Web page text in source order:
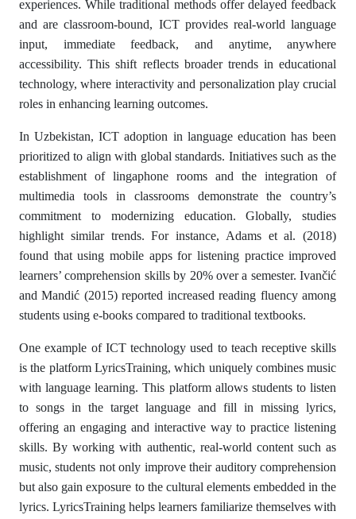
experiences. While traditional methods offer delayed feedback
and are classroom-bound, ICT provides real-world language
input, immediate feedback, and anytime, anywhere
accessibility. This shift reflects broader trends in educational
technology, where interactivity and personalization play crucial
roles in enhancing learning outcomes.
In Uzbekistan, ICT adoption in language education has been
prioritized to align with global standards. Initiatives such as the
establishment of lingaphone rooms and the integration of
multimedia tools in classrooms demonstrate the country’s
commitment to modernizing education. Globally, studies
highlight similar trends. For instance, Adams et al. (2018)
found that using mobile apps for listening practice improved
learners’ comprehension skills by 20% over a semester. Ivančić
and Mandić (2015) reported increased reading fluency among
students using e-books compared to traditional textbooks.
One example of ICT technology used to teach receptive skills
is the platform LyricsTraining, which uniquely combines music
with language learning. This platform allows students to listen
to songs in the target language and fill in missing lyrics,
offering an engaging and interactive way to practice listening
skills. By working with authentic, real-world content such as
music, students not only improve their auditory comprehension
but also gain exposure to the cultural elements embedded in the
lyrics. LyricsTraining helps learners familiarize themselves with